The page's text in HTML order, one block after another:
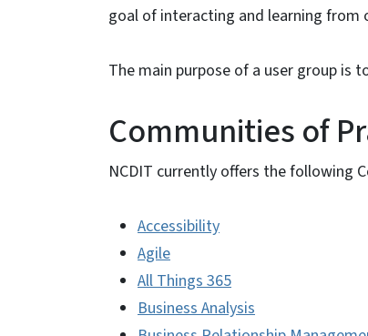
goal of interacting and learning from
The main purpose of a user group is
Communities of
NCDIT currently offers the following
Accessibility
Agile
All Things 365
Business Analysis